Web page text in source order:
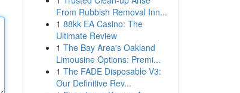
From Rubbish Removal Inn...
1 88kk EA Casino: The
Ultimate Review
1 The Bay Area's Oakland
Limousine Options: Premi...
1 The FADE Disposable V3:
Our Definitive Rev...